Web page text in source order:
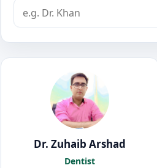
Dr. Zuhaib Arshad
Dentist